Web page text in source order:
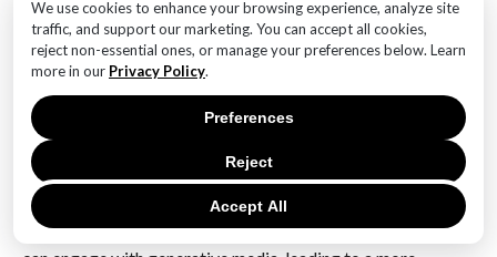
We use cookies to enhance your browsing experience, analyze site
traffic, and support our marketing. You can accept all cookies,
reject non-essential ones, or manage your preferences below. Learn
more in our Privacy Policy.
Accept All
Reject
Preferences
tools has democratized the creative process.
Platforms such as RunwayML, Artbreeder, and
DeepArt have made it possible for creators of all skill
levels to experiment with generative media. These
tools provide user-friendly interfaces that simplify the
complex algorithms behind generative models,
enabling artists, designers, and musicians to focus on
their creative vision rather than the technical
intricacies. As a result, a broader range of individuals